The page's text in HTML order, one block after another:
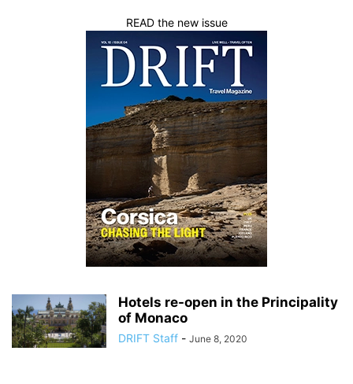
READ the new issue
Hotels re-open in the Principality
of Monaco
DRIFT Staff - June 8, 2020